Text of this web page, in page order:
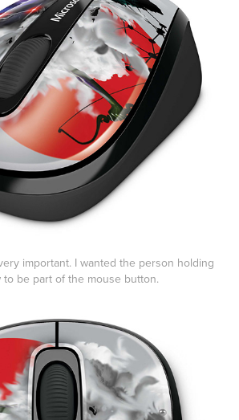
important. I wanted the person holding
to be part of the mouse button.